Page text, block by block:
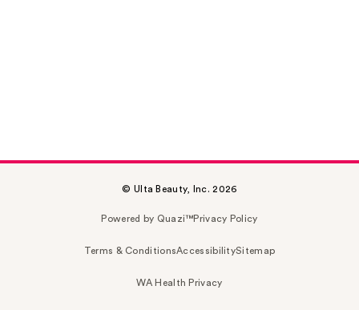
© Ulta Beauty, Inc. 2026
Powered by Quazi™Privacy Policy
Terms & ConditionsAccessibilitySitemap
WA Health Privacy